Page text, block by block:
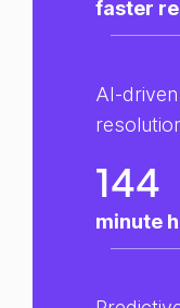
faster
AI-
144
minute